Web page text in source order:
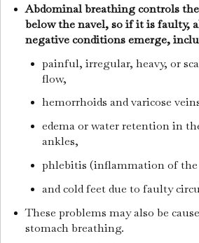
Abdominal breathing controls
below the navel, so if it is faulty,
negative conditions emerge,
painful, irregular, heavy, or
flow,
hemorrhoids and varicose
edema or water retention in
ankles,
phlebitis (inflammation of
and cold feet due to faulty
These problems may also be
stomach breathing.